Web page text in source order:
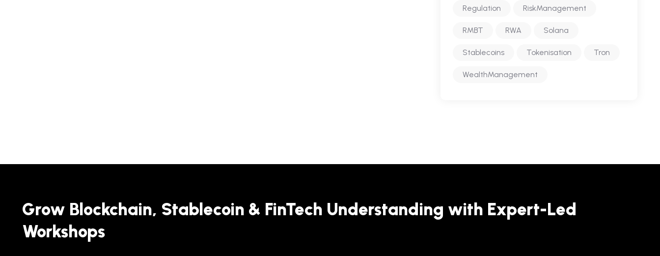
Regulation RiskManagement
RMBT RWA Solana
Stablecoins Tokenisation Tron
WealthManagement
Grow Blockchain, Stablecoin & FinTech Understanding with Expert-Led
Workshops